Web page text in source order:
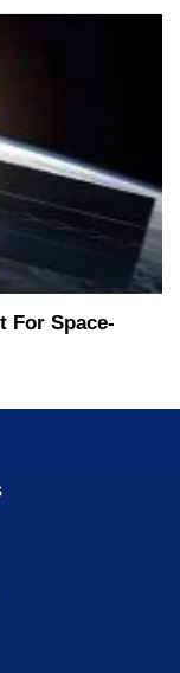
For Space-